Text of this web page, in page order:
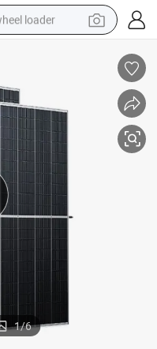
loader
bike
excavator
alloy wheel
bag
1/6